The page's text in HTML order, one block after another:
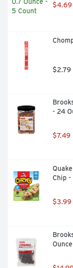
$4.69
$2.79
- 24
$7.49
Chip -
$3.99
Ounce